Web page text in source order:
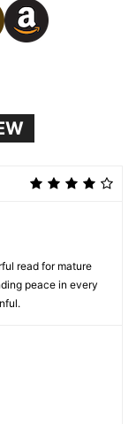
read for mature
peace in every